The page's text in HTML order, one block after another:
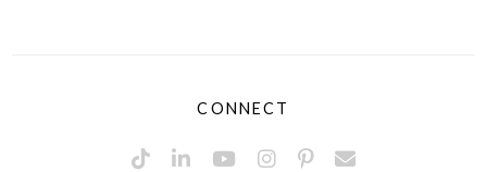
CONNECT